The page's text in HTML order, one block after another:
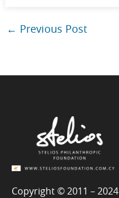
← Previous Post
Copyright © 2011 – 2024